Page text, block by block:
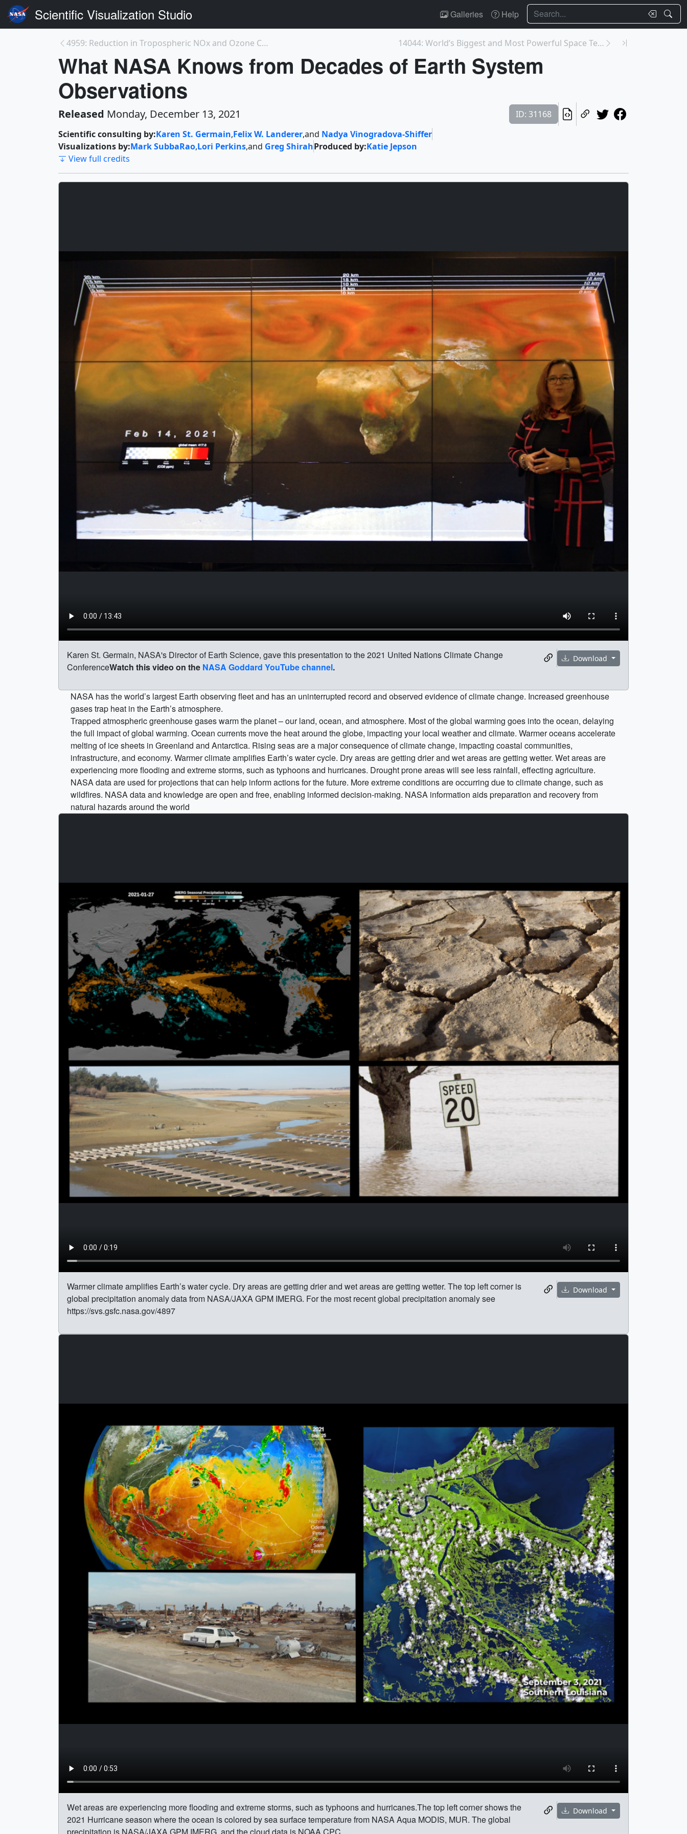
Scientific Visualization Studio Galleries Help Search
4959: Reduction in Tropospheric NOx and Ozone Corr... 14044: World’s Biggest and Most Powerful Space Tel...
What NASA Knows from Decades of Earth System
Observations
Released Monday, December 13, 2021
ID: 31168
Scientific consulting by:Karen St. Germain,Felix W. Landerer,and Nadya Vinogradova-Shiffer
Visualizations by:Mark SubbaRao,Lori Perkins,and Greg ShirahProduced by:Katie Jepson
View full credits
Download
Karen St. Germain, NASA's Director of Earth Science, gave this presentation to the 2021 United Nations Climate Change
ConferenceWatch this video on the NASA Goddard YouTube channel.
NASA has the world’s largest Earth observing fleet and has an uninterrupted record and observed evidence of climate change. Increased greenhouse
gases trap heat in the Earth’s atmosphere.
Trapped atmospheric greenhouse gases warm the planet – our land, ocean, and atmosphere. Most of the global warming goes into the ocean, delaying
the full impact of global warming. Ocean currents move the heat around the globe, impacting your local weather and climate. Warmer oceans accelerate
melting of ice sheets in Greenland and Antarctica. Rising seas are a major consequence of climate change, impacting coastal communities,
infrastructure, and economy. Warmer climate amplifies Earth’s water cycle. Dry areas are getting drier and wet areas are getting wetter. Wet areas are
experiencing more flooding and extreme storms, such as typhoons and hurricanes. Drought prone areas will see less rainfall, effecting agriculture.
NASA data are used for projections that can help inform actions for the future. More extreme conditions are occurring due to climate change, such as
wildfires. NASA data and knowledge are open and free, enabling informed decision-making. NASA information aids preparation and recovery from
natural hazards around the world
Download
Warmer climate amplifies Earth’s water cycle. Dry areas are getting drier and wet areas are getting wetter. The top left corner is
global precipitation anomaly data from NASA/JAXA GPM IMERG. For the most recent global precipitation anomaly see
https://svs.gsfc.nasa.gov/4897
Download
Wet areas are experiencing more flooding and extreme storms, such as typhoons and hurricanes.The top left corner shows the
2021 Hurricane season where the ocean is colored by sea surface temperature from NASA Aqua MODIS, MUR. The global